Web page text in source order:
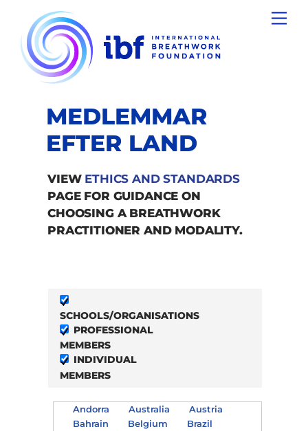
content
MEDLEMMAR
EFTER LAND
VIEW ETHICS AND STANDARDS
PAGE FOR GUIDANCE ON
CHOOSING A BREATHWORK
PRACTITIONER AND MODALITY.
SCHOOLS/ORGANISATIONS
PROFESSIONAL
MEMBERS
INDIVIDUAL
MEMBERS
Andorra Australia
Austria
Bahrain
Belgium
Brazil